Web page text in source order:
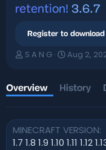
retention! 3.6.7
Register to download
A
h
o
r
S A N G
C
a
i
o
n
d
Aug 2,
Overview History
MINECRAFT VERSION
1.7 1.8 1.9 1.10 1.11 1.12